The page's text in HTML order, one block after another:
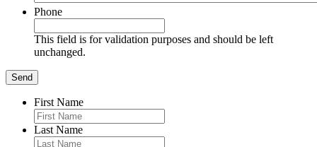
Phone
This field is for validation purposes and should be left
unchanged.
First Name
Last Name